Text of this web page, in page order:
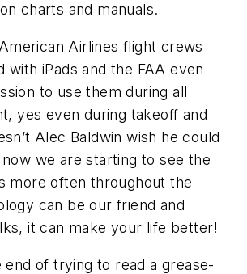
charts and manuals.
Airlines flight crews
with iPads and the FAA even
to use them during all
yes even during takeoff and
Alec Baldwin wish he could
we are starting to see the
more often throughout the
can be our friend and
it can make your life better!
of trying to read a grease-